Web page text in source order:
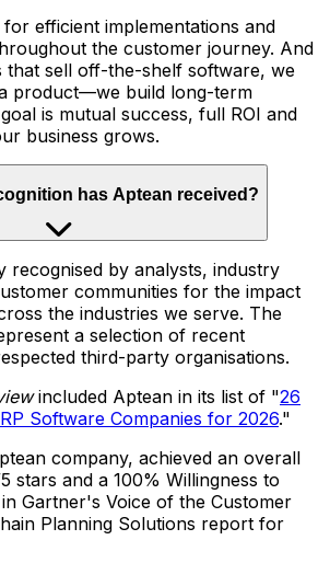
for efficient implementations and
the customer journey. And
that sell off-the-shelf software, we
product—we build long-term
is mutual success, full ROI and
business grows.
has Aptean received?
recognised by analysts, industry
communities for the impact
the industries we serve. The
a selection of recent
third-party organisations.
included Aptean in its list of "26
Software Companies for 2026."
company, achieved an overall
stars and a 100% Willingness to
Gartner's Voice of the Customer
Planning Solutions report for